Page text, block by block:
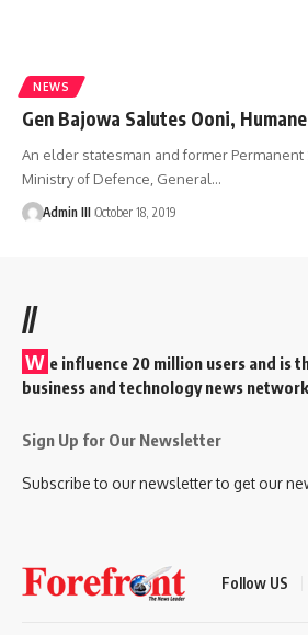
NEWS
Gen Bajowa Salutes Ooni,
An elder statesman and former Permanent
Ministry of Defence, General…
Admin III October 18, 2019
//
W e influence 20 million users and is
business and technology news
Sign Up for Our Newsletter
Subscribe to our newsletter to get our
Follow US